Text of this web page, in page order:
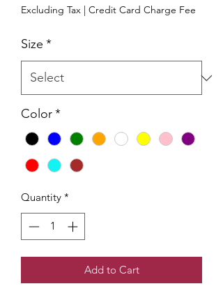
Excluding Tax | Credit Card Charge Fee
Size *
Color*
Quantity *
Add to Cart